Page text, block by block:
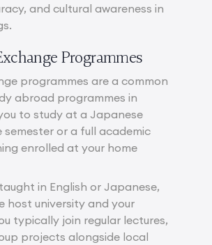
and cultural awareness in
Programmes
programmes are a common
abroad programmes in
to study at a Japanese
or a full academic
enrolled at your home
in English or Japanese,
host university and your
typically join regular lectures,
projects alongside local